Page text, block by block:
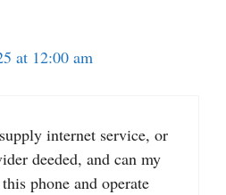
at 12:00 am
internet service, or
deeded, and can my
phone and operate